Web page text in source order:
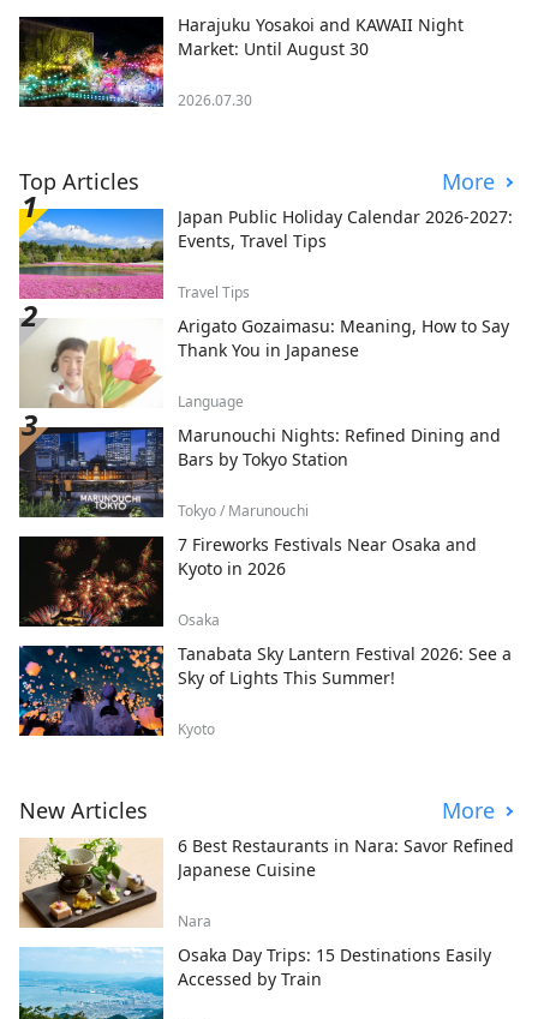
Harajuku Yosakoi and KAWAII Night
Market: Until August 30
2026.07.30
Top Articles More
Japan Public Holiday Calendar 2026-2027:
Events, Travel Tips
Travel Tips
Arigato Gozaimasu: Meaning, How to Say
Thank You in Japanese
Language
Marunouchi Nights: Refined Dining and
Bars by Tokyo Station
Tokyo / Marunouchi
7 Fireworks Festivals Near Osaka and
Kyoto in 2026
Osaka
Tanabata Sky Lantern Festival 2026: See a
Sky of Lights This Summer!
Kyoto
New Articles More
6 Best Restaurants in Nara: Savor Refined
Japanese Cuisine
Nara
Osaka Day Trips: 15 Destinations Easily
Accessed by Train